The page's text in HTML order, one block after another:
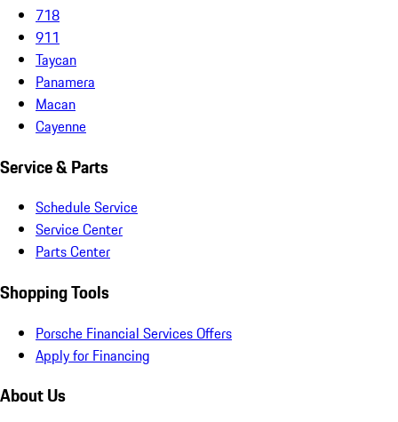
718
911
Taycan
Panamera
Macan
Cayenne
Service & Parts
Schedule Service
Service Center
Parts Center
Shopping Tools
Porsche Financial Services Offers
Apply for Financing
About Us